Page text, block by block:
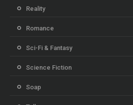
Reality
Romance
Sci-Fi & Fantasy
Science Fiction
Soap